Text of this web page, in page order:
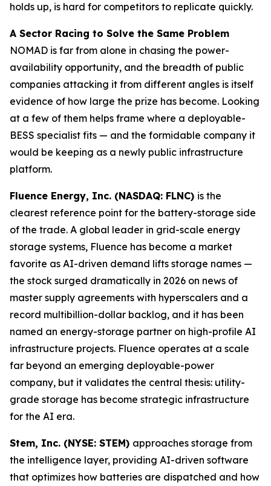
holds up, is hard for competitors to replicate quickly.
A Sector Racing to Solve the Same Problem
NOMAD is far from alone in chasing the power-
availability opportunity, and the breadth of public
companies attacking it from different angles is itself
evidence of how large the prize has become. Looking
at a few of them helps frame where a deployable-
BESS specialist fits — and the formidable company it
would be keeping as a newly public infrastructure
platform.
Fluence Energy, Inc. (NASDAQ: FLNC) is the
clearest reference point for the battery-storage side
of the trade. A global leader in grid-scale energy
storage systems, Fluence has become a market
favorite as AI-driven demand lifts storage names —
the stock surged dramatically in 2026 on news of
master supply agreements with hyperscalers and a
record multibillion-dollar backlog, and it has been
named an energy-storage partner on high-profile AI
infrastructure projects. Fluence operates at a scale
far beyond an emerging deployable-power
company, but it validates the central thesis: utility-
grade storage has become strategic infrastructure
for the AI era.
Stem, Inc. (NYSE: STEM) approaches storage from
the intelligence layer, providing AI-driven software
that optimizes how batteries are dispatched and how